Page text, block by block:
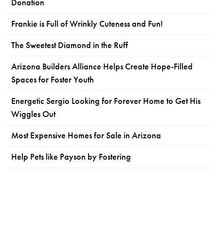
Donation
Frankie is Full of Wrinkly Cuteness and Fun!
The Sweetest Diamond in the Ruff
Arizona Builders Alliance Helps Create Hope-Filled
Spaces for Foster Youth
Energetic Sergio Looking for Forever Home to Get His
Wiggles Out
Most Expensive Homes for Sale in Arizona
Help Pets like Payson by Fostering